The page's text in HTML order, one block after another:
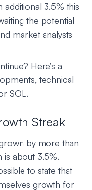
additional 3.5% this
the potential
market analysts
Here’s a
technical
SOL.
Streak
by more than
is about 3.5%.
to state that
growth for